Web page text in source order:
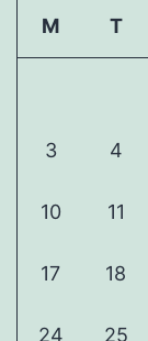
M T
3 4
10 11
17 18
24 25